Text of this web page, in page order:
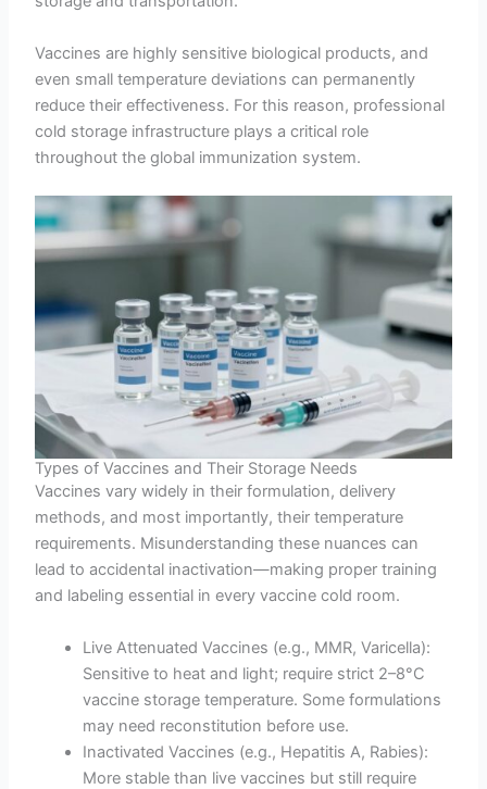
Vaccines are highly sensitive biological products, and
even small temperature deviations can permanently
reduce their effectiveness. For this reason, professional
cold storage infrastructure plays a critical role
throughout the global immunization system.
Types of Vaccines and Their Storage Needs
Vaccines vary widely in their formulation, delivery
methods, and most importantly, their temperature
requirements. Misunderstanding these nuances can
lead to accidental inactivation—making proper training
and labeling essential in every vaccine cold room.
Live Attenuated Vaccines (e.g., MMR, Varicella):
Sensitive to heat and light; require strict 2–8°C
vaccine storage temperature. Some formulations
may need reconstitution before use.
Inactivated Vaccines (e.g., Hepatitis A, Rabies):
More stable than live vaccines but still require